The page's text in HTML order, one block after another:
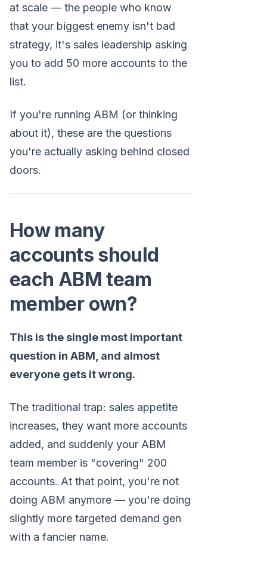
at scale — the people who know
that your biggest enemy isn't bad
strategy, it's sales leadership asking
you to add 50 more accounts to the
list.
If you're running ABM (or thinking
about it), these are the questions
you're actually asking behind closed
doors.
How many
accounts should
each ABM team
member own?
This is the single most important
question in ABM, and almost
everyone gets it wrong.
The traditional trap: sales appetite
increases, they want more accounts
added, and suddenly your ABM
team member is "covering" 200
accounts. At that point, you're not
doing ABM anymore — you're doing
slightly more targeted demand gen
with a fancier name.